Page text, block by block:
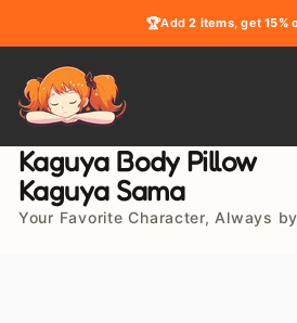
content
🏆Add2 items, get15%
Kaguya Body Pillow
Kaguya Sama
Your Favorite Character, Always